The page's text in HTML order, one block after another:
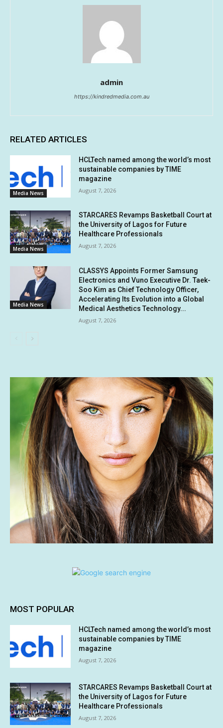
admin
https://kindredmedia.com.au
RELATED ARTICLES
Media News
HCLTech named among the world’s most
sustainable companies by TIME
magazine
August 7, 2026
Media News
STARCARES Revamps Basketball Court at
the University of Lagos for Future
Healthcare Professionals
August 7, 2026
Media News
CLASSYS Appoints Former Samsung
Electronics and Vuno Executive Dr. Taek-
Soo Kim as Chief Technology Officer,
Accelerating Its Evolution into a Global
Medical Aesthetics Technology...
August 7, 2026
MOST POPULAR
HCLTech named among the world’s most
sustainable companies by TIME
magazine
August 7, 2026
STARCARES Revamps Basketball Court at
the University of Lagos for Future
Healthcare Professionals
August 7, 2026